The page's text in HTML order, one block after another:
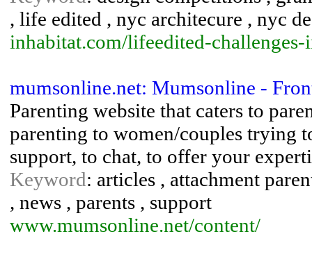
, life edited , nyc architecure , nyc
inhabitat.com/lifeedited-
mumsonline.net: Mumsonline -
Parenting website that caters to
parenting to women/couples trying
support, to chat, to offer your
Keyword: articles , attachment
, news , parents , support
www.mumsonline.net/content/